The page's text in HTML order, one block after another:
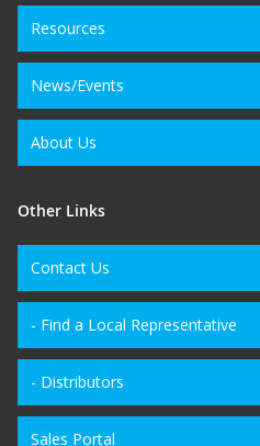
Resources
News/Events
About Us
Other Links
Contact Us
- Find a Local Representative
- Distributors
Sales Portal